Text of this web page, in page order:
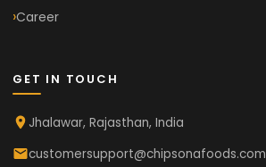
Career
GET IN TOUCH
Jhalawar, Rajasthan, India
customersupport@chipsonafoods.com